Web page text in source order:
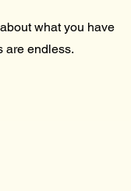
what you have
are endless.